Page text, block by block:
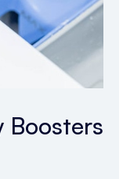
Boosters